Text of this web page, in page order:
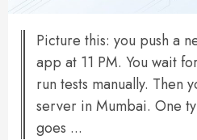
Picture this: you push a
app at 11 PM. You wait
run tests manually. Then
server in Mumbai. One
goes ...